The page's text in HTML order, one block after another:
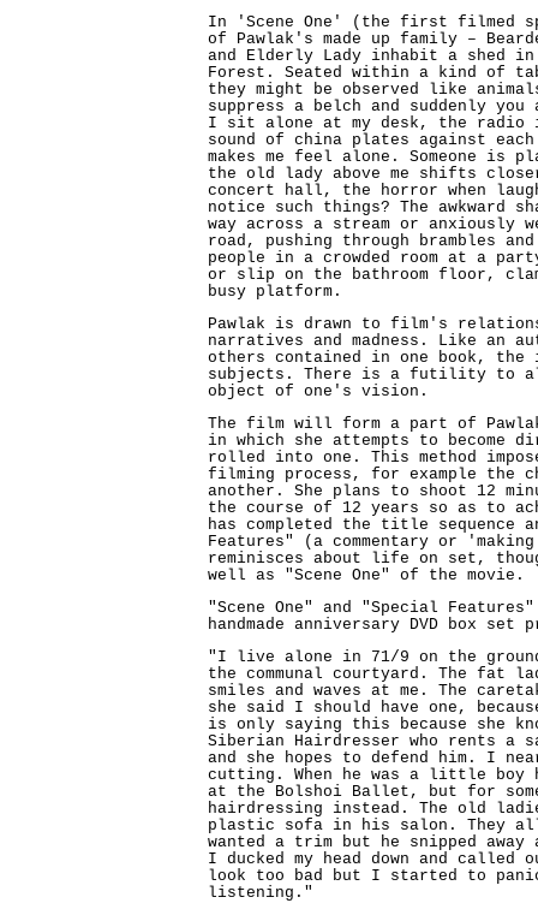
In 'Scene One' (the first filmed
of Pawlak's made up family –
and Elderly Lady inhabit a shed
Forest. Seated within a kind of
they might be observed like
suppress a belch and suddenly
I sit alone at my desk, the radio
sound of china plates against
makes me feel alone. Someone
the old lady above me shifts
concert hall, the horror when
notice such things? The awkward
way across a stream or anxiously
road, pushing through brambles
people in a crowded room at a
or slip on the bathroom floor,
busy platform.
Pawlak is drawn to film's
narratives and madness. Like an
others contained in one book, the
subjects. There is a futility to
object of one's vision.
The film will form a part of
in which she attempts to become
rolled into one. This method
filming process, for example the
another. She plans to shoot 12
the course of 12 years so as to
has completed the title sequence
Features" (a commentary or
reminisces about life on set,
well as "Scene One" of the movie.
"Scene One" and "Special
handmade anniversary DVD box set
"I live alone in 71/9 on the
the communal courtyard. The fat
smiles and waves at me. The
she said I should have one,
is only saying this because she
Siberian Hairdresser who rents
and she hopes to defend him. I
cutting. When he was a little boy
at the Bolshoi Ballet, but for
hairdressing instead. The old
plastic sofa in his salon. They
wanted a trim but he snipped
I ducked my head down and
look too bad but I started to
listening."